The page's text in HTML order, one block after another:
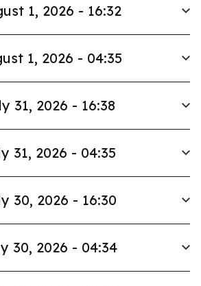
1, 2026 - 16:32
1, 2026 - 04:35
31, 2026 - 16:38
31, 2026 - 04:35
30, 2026 - 16:30
30, 2026 - 04:34